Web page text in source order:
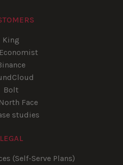
King
Bolt
Face
studies
LEGAL
(Self-Serve Plans)